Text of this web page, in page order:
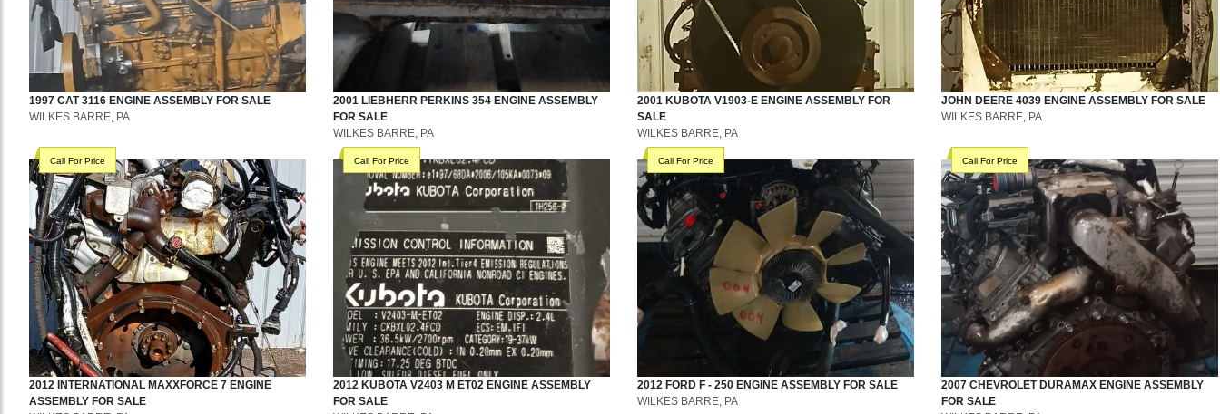
1997 CAT 3116 ENGINE ASSEMBLY FOR SALE
WILKES BARRE, PA
2001 LIEBHERR PERKINS 354 ENGINE ASSEMBLY
FOR SALE
WILKES BARRE, PA
2001 KUBOTA V1903-E ENGINE ASSEMBLY FOR
SALE
WILKES BARRE, PA
JOHN DEERE 4039 ENGINE ASSEMBLY FOR SALE
WILKES BARRE, PA
Call For Price
2012 INTERNATIONAL MAXXFORCE 7 ENGINE
ASSEMBLY FOR SALE
Call For Price
2012 KUBOTA V2403 M ET02 ENGINE ASSEMBLY
FOR SALE
Call For Price
2012 FORD F - 250 ENGINE ASSEMBLY FOR SALE
WILKES BARRE, PA
Call For Price
2007 CHEVROLET DURAMAX ENGINE ASSEMBLY
FOR SALE